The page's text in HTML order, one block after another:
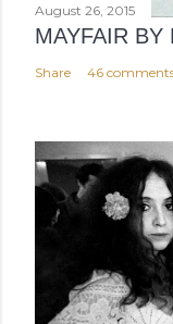
August 26, 2015
MAYFAIR BY
Share 46